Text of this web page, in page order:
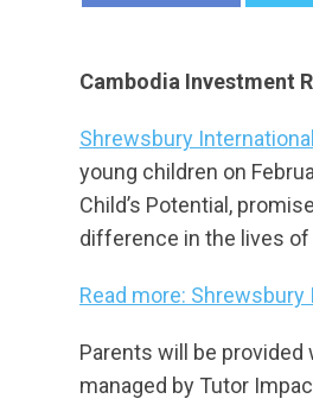
Cambodia Investment
Shrewsbury
young children on
Child’s Potential,
difference in the lives of
Read more:
Parents will be provided
managed by Tutor